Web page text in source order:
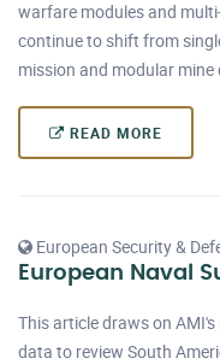
warfare modules and
continue to shift from
mission and modular mine
READ MORE
European Security &
European Naval
This article draws on
data to review South